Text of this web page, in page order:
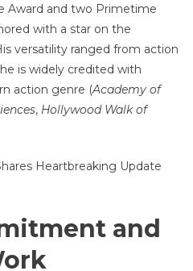
Award and two Primetime
with a star on the
versatility ranged from action
is widely credited with
action genre (Academy of
, Hollywood Walk of
and